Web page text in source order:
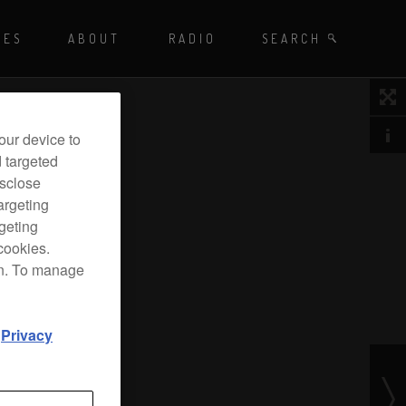
SEARCH BY TAGS
Radio
ABOUT SEARCH
RADIO
device to
To manage
Privacy